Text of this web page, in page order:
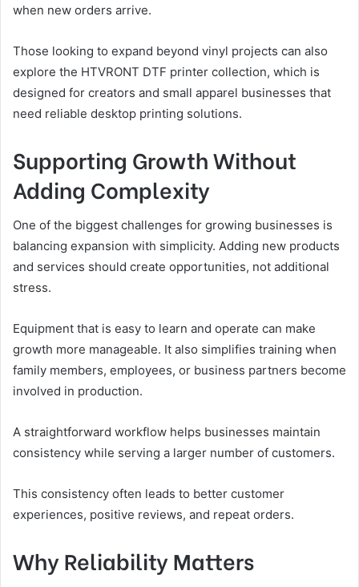
when new orders arrive.
Those looking to expand beyond vinyl projects can also
explore the HTVRONT DTF printer collection, which is
designed for creators and small apparel businesses that
need reliable desktop printing solutions.
Supporting Growth Without
Adding Complexity
One of the biggest challenges for growing businesses is
balancing expansion with simplicity. Adding new products
and services should create opportunities, not additional
stress.
Equipment that is easy to learn and operate can make
growth more manageable. It also simplifies training when
family members, employees, or business partners become
involved in production.
A straightforward workflow helps businesses maintain
consistency while serving a larger number of customers.
This consistency often leads to better customer
experiences, positive reviews, and repeat orders.
Why Reliability Matters